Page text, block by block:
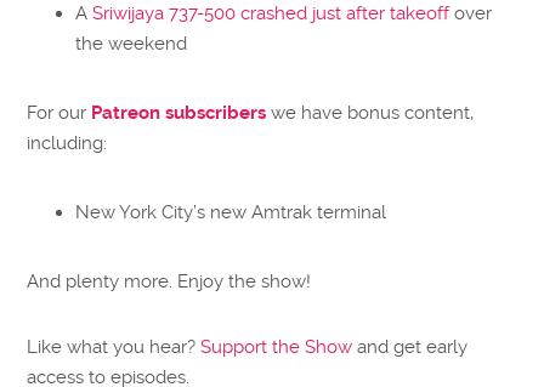
ASriwijaya 737-500 crashed just after takeoffover
the weekend
For our Patreon subscribers we have bonus content,
including:
New York City’s new Amtrak terminal
And plenty more. Enjoy the show!
Like what you hear?Support the Show and get early
access to episodes.